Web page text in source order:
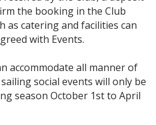
the booking in the Club
as catering and facilities can
with Events.
accommodate all manner of
social events will only be
season October 1st to April